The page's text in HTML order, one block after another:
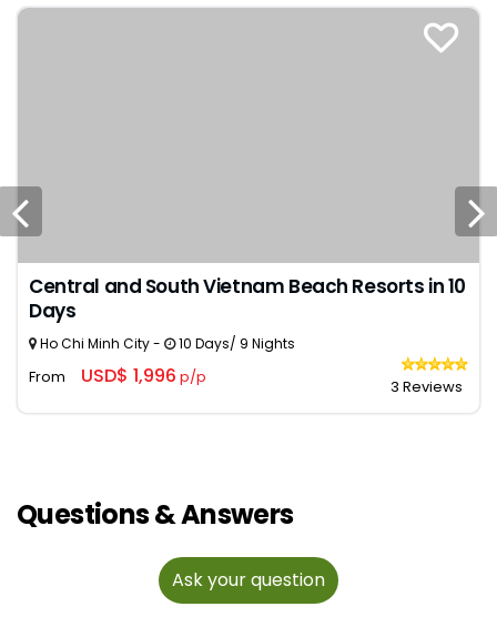
Central and South Vietnam Beach Resorts in 10
Days
Ho Chi Minh City - 10 Days/ 9 Nights
From USD$ 1,996 p/p 3 Reviews
Questions & Answers
Ask your question